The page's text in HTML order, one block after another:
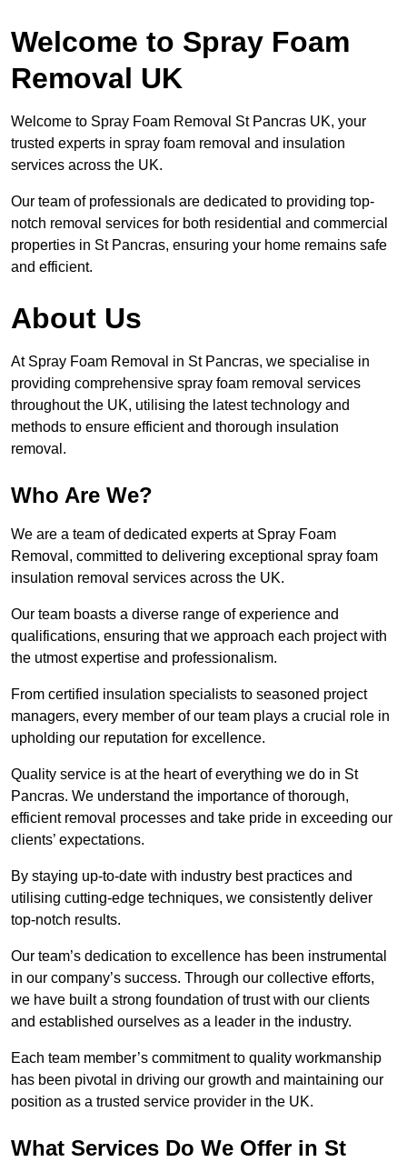
Welcome to Spray Foam
Removal UK
Welcome to Spray Foam Removal St Pancras UK, your
trusted experts in spray foam removal and insulation
services across the UK.
Our team of professionals are dedicated to providing top-
notch removal services for both residential and commercial
properties in St Pancras, ensuring your home remains safe
and efficient.
About Us
At Spray Foam Removal in St Pancras, we specialise in
providing comprehensive spray foam removal services
throughout the UK, utilising the latest technology and
methods to ensure efficient and thorough insulation
removal.
Who Are We?
We are a team of dedicated experts at Spray Foam
Removal, committed to delivering exceptional spray foam
insulation removal services across the UK.
Our team boasts a diverse range of experience and
qualifications, ensuring that we approach each project with
the utmost expertise and professionalism.
From certified insulation specialists to seasoned project
managers, every member of our team plays a crucial role in
upholding our reputation for excellence.
Quality service is at the heart of everything we do in St
Pancras. We understand the importance of thorough,
efficient removal processes and take pride in exceeding our
clients’ expectations.
By staying up-to-date with industry best practices and
utilising cutting-edge techniques, we consistently deliver
top-notch results.
Our team’s dedication to excellence has been instrumental
in our company’s success. Through our collective efforts,
we have built a strong foundation of trust with our clients
and established ourselves as a leader in the industry.
Each team member’s commitment to quality workmanship
has been pivotal in driving our growth and maintaining our
position as a trusted service provider in the UK.
What Services Do We Offer in St